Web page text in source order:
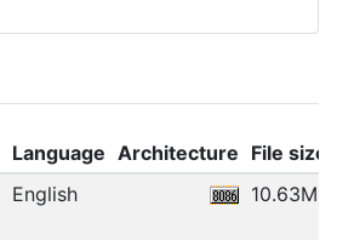
Language Architecture File size
English 10.63MB